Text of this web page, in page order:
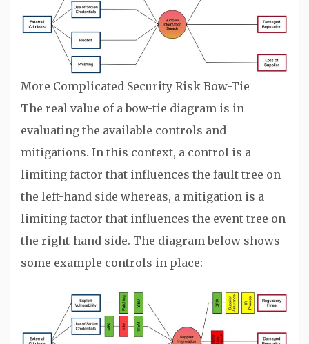
More Complicated Security Risk Bow-Tie
The real value of a bow-tie diagram is in
evaluating the available controls and
mitigations. In this context, a control is a
limiting factor that influences the fault tree on
the left-hand side whereas, a mitigation is a
limiting factor that influences the event tree on
the right-hand side. The diagram below shows
some example controls in place: